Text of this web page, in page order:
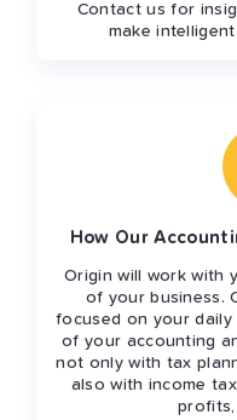
Contact us for
make
How Our
Origin will work with
of your business.
focused on your
of your accounting
not only with tax
also with income
profits,